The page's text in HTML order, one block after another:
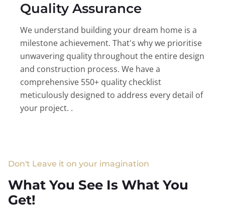
Quality Assurance
We understand building your dream home is a
milestone achievement. That's why we prioritise
unwavering quality throughout the entire design
and construction process. We have a
comprehensive 550+ quality checklist
meticulously designed to address every detail of
your project. .
Don't Leave it on your imagination
What You See Is What You
Get!